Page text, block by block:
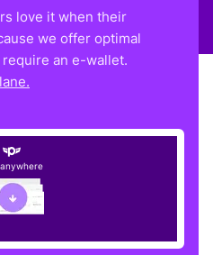
love it when their
we offer optimal
require an e-wallet.